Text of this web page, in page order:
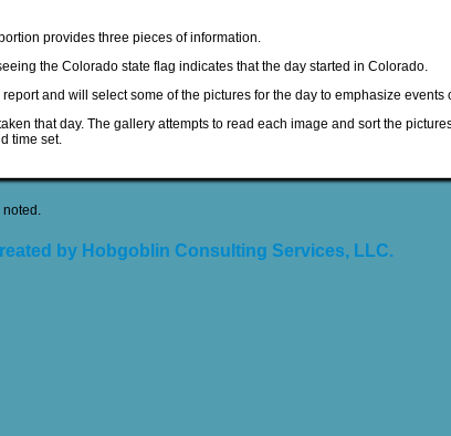
provides three pieces of information.
the Colorado state flag indicates that the day started in Colorado.
and will select some of the pictures for the day to emphasize events
that day. The gallery attempts to read each image and sort the
time set.
by Hobgoblin Consulting Services, LLC.